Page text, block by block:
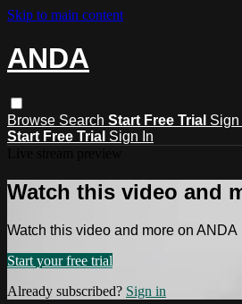
Skip to main content
ANDA
Browse Search Start Free Trial Sign
Start Free Trial Sign In
Watch this video and
Watch this video and more on ANDA
Start your free trial
Already subscribed? Sign in